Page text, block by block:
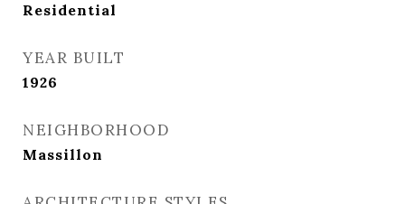
Residential
YEAR BUILT
1926
NEIGHBORHOOD
Massillon